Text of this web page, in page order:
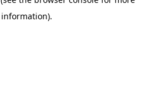
information).